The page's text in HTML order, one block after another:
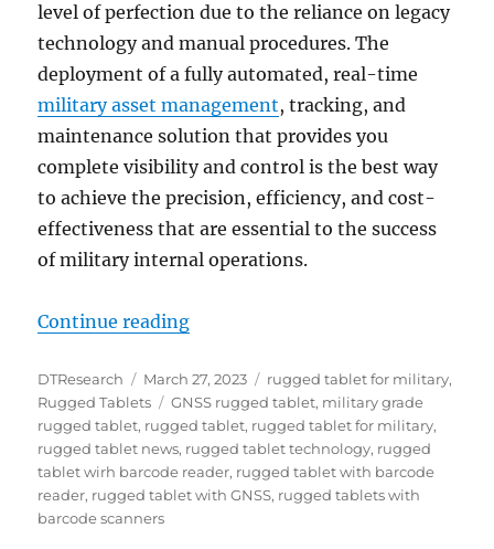
level of perfection due to the reliance on legacy
technology and manual procedures. The
deployment of a fully automated, real-time
military asset management, tracking, and
maintenance solution that provides you
complete visibility and control is the best way
to achieve the precision, efficiency, and cost-
effectiveness that are essential to the success
of military internal operations.
Continue reading“Manage Military Assets More
Author
DTResearch
Posted
on
March 27, 2023 Categories
rugged tablet for military,
Rugged Tablets
Tags
GNSS rugged tablet, military grade
rugged tablet, rugged tablet, rugged tablet for military,
rugged tablet news, rugged tablet technology, rugged
tablet wirh barcode reader, rugged tablet with barcode
reader, rugged tablet with GNSS, rugged tablets with
barcode scanners